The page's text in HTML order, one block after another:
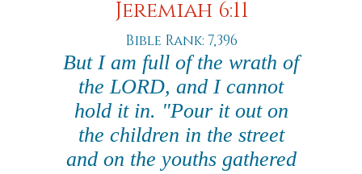
Jeremiah 6:11
Bible Rank: 7,396
But I am full of the wrath of
the LORD, and I cannot
hold it in. "Pour it out on
the children in the street
and on the youths gathered